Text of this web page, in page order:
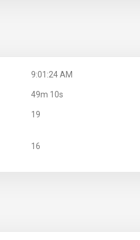
9:01:24 AM
49m 10s
19
16